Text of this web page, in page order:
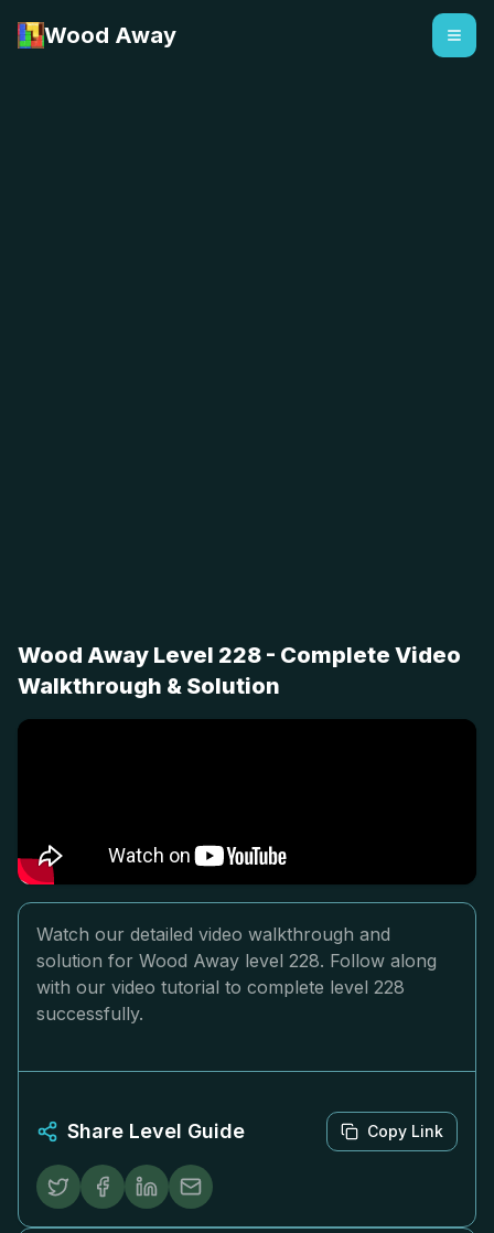
Wood Away
Wood Away Level 228 - Complete Video
Walkthrough & Solution
Watch our detailed video walkthrough and
solution for Wood Away level 228. Follow along
with our video tutorial to complete level 228
successfully.
Share Level Guide Copy Link